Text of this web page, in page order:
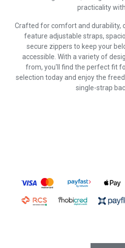
practicality
Crafted for comfort and durability,
feature adjustable straps,
secure zippers to keep your
accessible. With a variety of
from, you'll find the perfect fit
selection today and enjoy the
single-strap